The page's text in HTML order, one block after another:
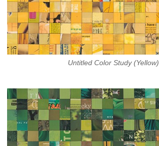
Untitled Color Study (Yellow)